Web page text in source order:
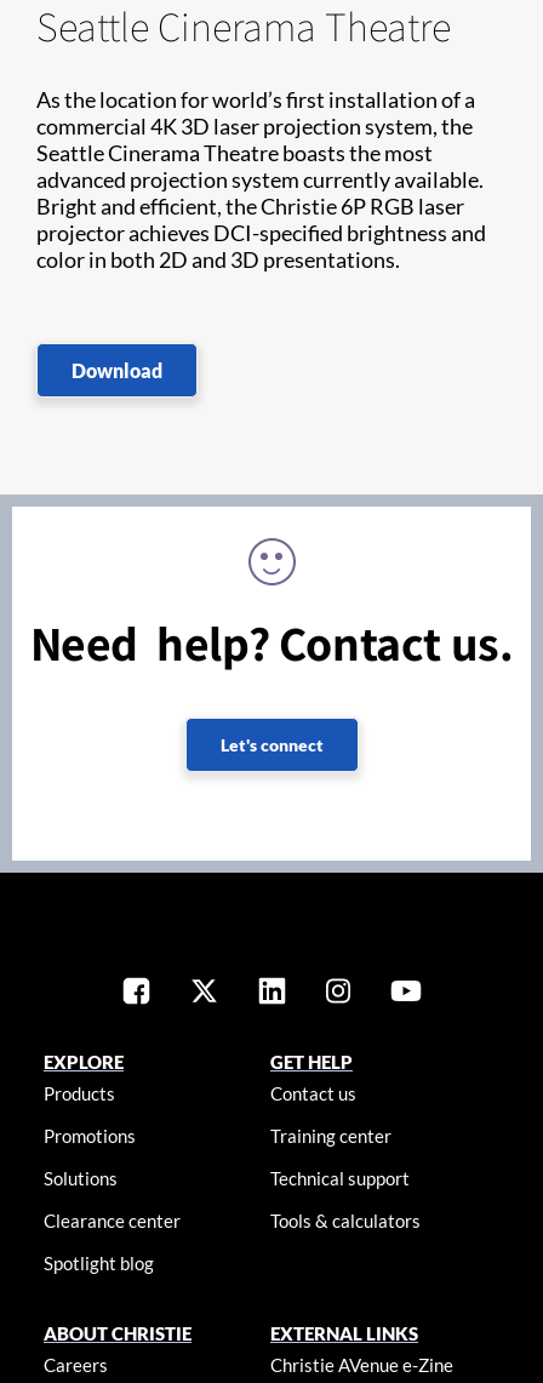
Seattle Cinerama Theatre
As the location for world’s first installation of a
commercial 4K 3D laser projection system, the
Seattle Cinerama Theatre boasts the most
advanced projection system currently available.
Bright and efficient, the Christie 6P RGB laser
projector achieves DCI-specified brightness and
color in both 2D and 3D presentations.​​
Download
Need help? Contact us.
Let's connect
EXPLORE
Products
Promotions
Solutions
Clearance center
Spotlight blog
GET HELP
Contact us
Training center
Technical support
Tools & calculators
ABOUT CHRISTIE
Careers
EXTERNAL LINKS
Christie AVenue e-Zine